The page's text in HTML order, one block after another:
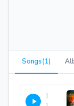
Songs(1)